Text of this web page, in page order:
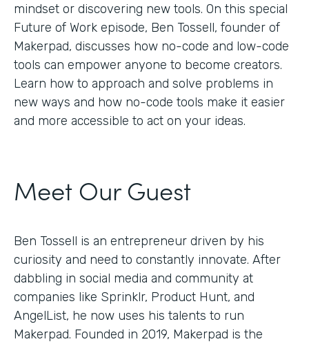
mindset or discovering new tools. On this special
Future of Work episode, Ben Tossell, founder of
Makerpad, discusses how no-code and low-code
tools can empower anyone to become creators.
Learn how to approach and solve problems in
new ways and how no-code tools make it easier
and more accessible to act on your ideas.
Meet Our Guest
Ben Tossell is an entrepreneur driven by his
curiosity and need to constantly innovate. After
dabbling in social media and community at
companies like Sprinklr, Product Hunt, and
AngelList, he now uses his talents to run
Makerpad. Founded in 2019, Makerpad is the